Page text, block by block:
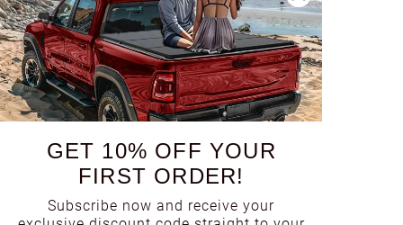
GET 10% OFF YOUR
FIRST ORDER!
Subscribe now and receive your